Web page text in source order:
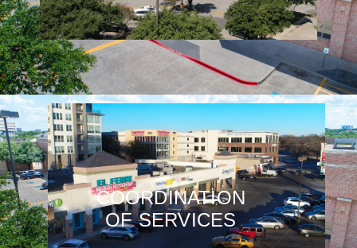
COORDINATION
OF SERVICES